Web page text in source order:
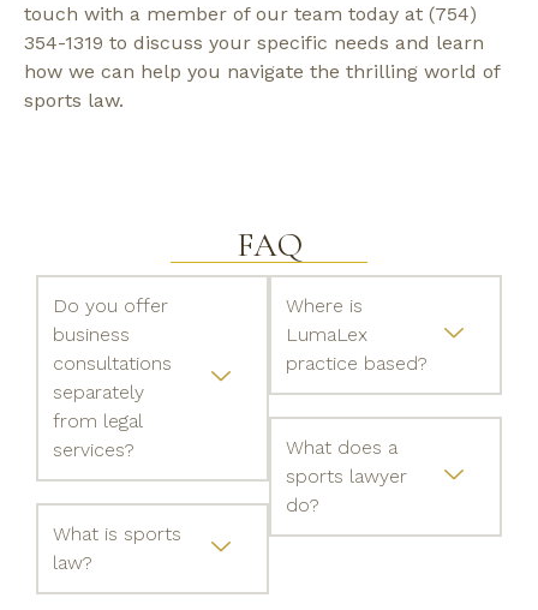
touch with a member of our team today at (754)
354-1319 to discuss your specific needs and learn
how we can help you navigate the thrilling world of
sports law.
FAQ
Do you offer
business
consultations
separately
from legal
services?
What is sports
law?
Where is
LumaLex
practice based?
What does a
sports lawyer
do?